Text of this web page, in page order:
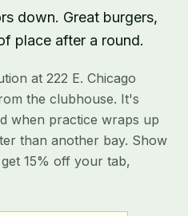
down. Great burgers,
place after a round.
at 222 E. Chicago
the clubhouse. It's
when practice wraps up
than another bay. Show
15% off your tab,